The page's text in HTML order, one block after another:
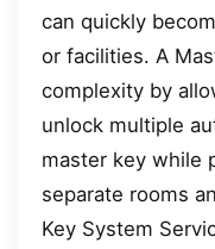
can quickly
or facilities. A
complexity by
unlock multiple
master key while
separate rooms
Key System